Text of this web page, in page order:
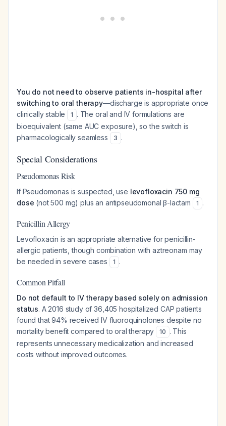
You do not need to observe patients in-hospital after
switching to oral therapy—discharge is appropriate once
clinically stable
1 . The oral and IV formulations are
bioequivalent (same AUC exposure), so the switch is
pharmacologically seamless
3 .
Special Considerations
Pseudomonas Risk
If Pseudomonas is suspected, use levofloxacin 750 mg
dose (not 500 mg) plus an antipseudomonal β-lactam 1 .
Penicillin Allergy
Levofloxacin is an appropriate alternative for penicillin-
allergic patients, though combination with aztreonam may
be needed in severe cases
1 .
Common Pitfall
Do not default to IV therapy based solely on admission
status. A 2016 study of 36,405 hospitalized CAP patients
found that 94% received IV fluoroquinolones despite no
mortality benefit compared to oral therapy
10 . This
represents unnecessary medicalization and increased
costs without improved outcomes.